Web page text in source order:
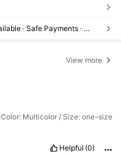
Reship if item lost/damaged · COD Available · Safe Payments · Privacy Protection
View more
Color: Multicolor / Size: one-size
Helpful (0)